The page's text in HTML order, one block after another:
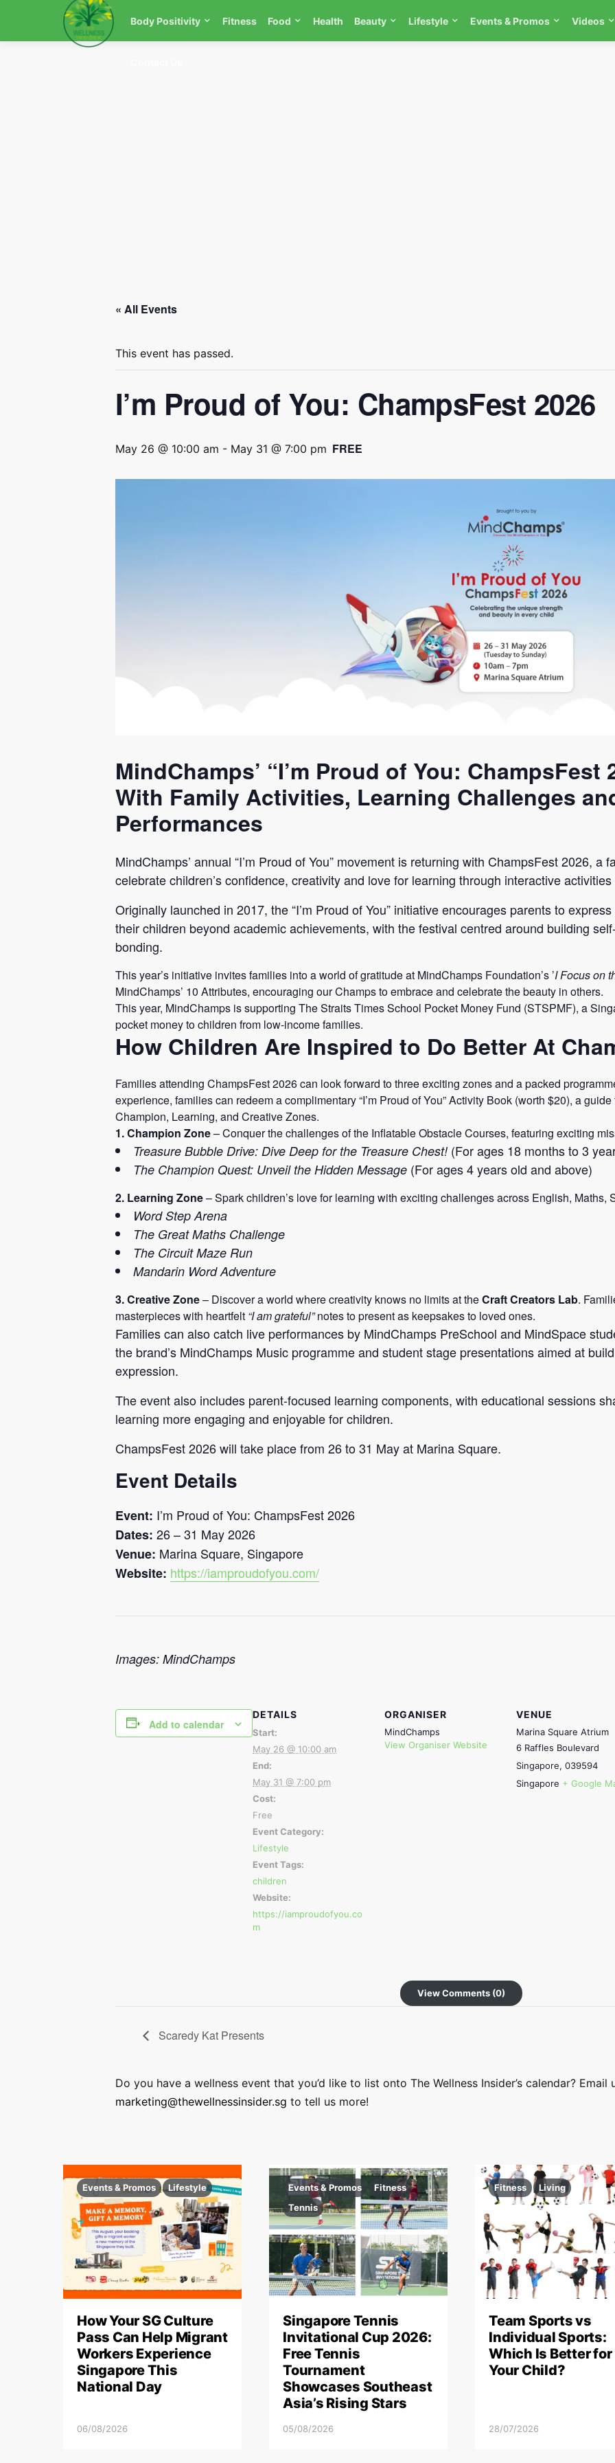
Body Positivity Fitness Food Health Beauty Lifestyle Events & Promos Videos
« All Events
This event has passed.
I’m Proud of You: ChampsFest 2026
May 26 @ 10:00 am - May 31 @ 7:00 pm FREE
MindChamps’ “I’m Proud of You: ChampsFest
With Family Activities, Learning Challenges
Performances
MindChamps’ annual “I’m Proud of You” movement is returning with ChampsFest 2026, a
celebrate children’s confidence, creativity and love for learning through interactive
Originally launched in 2017, the “I’m Proud of You” initiative encourages parents to
their children beyond academic achievements, with the festival centred around building
bonding.
This year’s initiative invites families into a world of gratitude at MindChamps Foundation’s ’I Focus on
MindChamps’ 10 Attributes, encouraging our Champs to embrace and celebrate the beauty in others.
This year, MindChamps is supporting The Straits Times School Pocket Money Fund (STSPMF), a
pocket money to children from low-income families.
How Children Are Inspired to Do Better At
Families attending ChampsFest 2026 can look forward to three exciting zones and a packed
experience, families can redeem a complimentary “I’m Proud of You” Activity Book (worth $20), a
Champion, Learning, and Creative Zones.
1. Champion Zone– Conquer the challenges of the Inflatable Obstacle Courses, featuring exciting
Treasure Bubble Drive: Dive Deep for the Treasure Chest! (For ages 18 months to 3
The Champion Quest: Unveil the Hidden Message (For ages 4 years old and above)
2. Learning Zone– Spark children’s love for learning with exciting challenges across English, Maths,
Word Step Arena
The Great Maths Challenge
The Circuit Maze Run
Mandarin Word Adventure
3. Creative Zone– Discover a world where creativity knows no limits at theCraft Creators Lab.
masterpieces with heartfelt “I am grateful”notes to present as keepsakes to loved ones.
Families can also catch live performances by MindChamps PreSchool and MindSpace
the brand’s MindChamps Music programme and student stage presentations aimed at
expression.
The event also includes parent-focused learning components, with educational sessions
learning more engaging and enjoyable for children.
ChampsFest 2026 will take place from 26 to 31 May at Marina Square.
Event Details
Event: I’m Proud of You: ChampsFest 2026
Dates: 26 – 31 May 2026
Venue: Marina Square, Singapore
Website: https://iamproudofyou.com/
Images: MindChamps
Add to calendar
DETAILS
Start:
May 26 @ 10:00 am
End:
May 31 @ 7:00 pm
Cost:
Free
Event Category:
Lifestyle
Event Tags:
children
Website:
https://iamproudofyou.co
m
ORGANISER
MindChamps
View Organiser Website
VENUE
Marina Square Atrium
6 Raffles Boulevard
Singapore, 039594
Singapore + Google
View Comments (0)
Scaredy Kat Presents
Do you have a wellness event that you’d like to list onto The Wellness Insider’s calendar? Email
marketing@thewellnessinsider.sg to tell us more!
Events & Promos Lifestyle
How Your SG Culture
Pass Can Help Migrant
Workers Experience
Singapore This
National Day
06/08/2026
Events & Promos
Fitness
Tennis
Singapore Tennis
Invitational Cup 2026:
Free Tennis
Tournament
Showcases Southeast
Asia’s Rising Stars
05/08/2026
Fitness Living
Team Sports vs
Individual Sports:
Which Is Better for
Your Child?
28/07/2026